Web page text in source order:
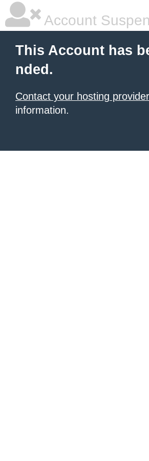
Account
This Account has
nded.
Contact your hosting provider
information.